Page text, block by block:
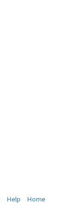
Help
Home